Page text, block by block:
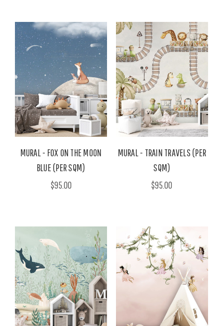
MURAL - FOX ON THE MOON
BLUE (PER SQM)
$95.00
MURAL - TRAIN TRAVELS (PER
SQM)
$95.00